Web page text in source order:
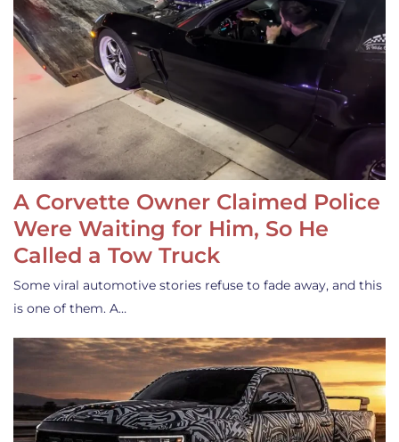
A Corvette Owner Claimed Police
Were Waiting for Him, So He
Called a Tow Truck
Some viral automotive stories refuse to fade away, and this
is one of them. A…